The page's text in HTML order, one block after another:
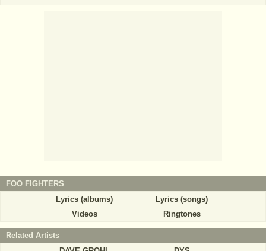
FOO FIGHTERS
Lyrics (albums)
Lyrics (songs)
Videos
Ringtones
Related Artists